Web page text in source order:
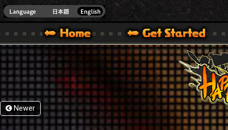
ONE VER.]
WARS OFFICIAL SITE [ XBOX 360,XBOX ONE VER.]
SPECIAL | HAPPY WARS OFFICIAL SITE [ XBOX 360,XBOX ONE VER.]
SUPPORT | HAPPY WARS OFFICIAL SITE [
Newer